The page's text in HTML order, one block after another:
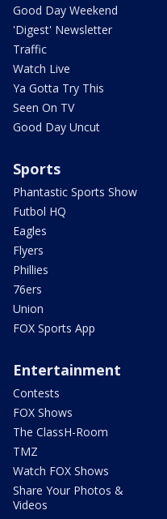
Good Day Weekend
'Digest' Newsletter
Traffic
Watch Live
Ya Gotta Try This
Seen On TV
Good Day Uncut
Sports
Phantastic Sports Show
Futbol HQ
Eagles
Flyers
Phillies
76ers
Union
FOX Sports App
Entertainment
Contests
FOX Shows
The ClassH-Room
TMZ
Watch FOX Shows
Share Your Photos &
Videos